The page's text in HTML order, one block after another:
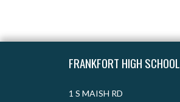
FRANKFORT HIGH SCHOOL
1 S MAISH RD